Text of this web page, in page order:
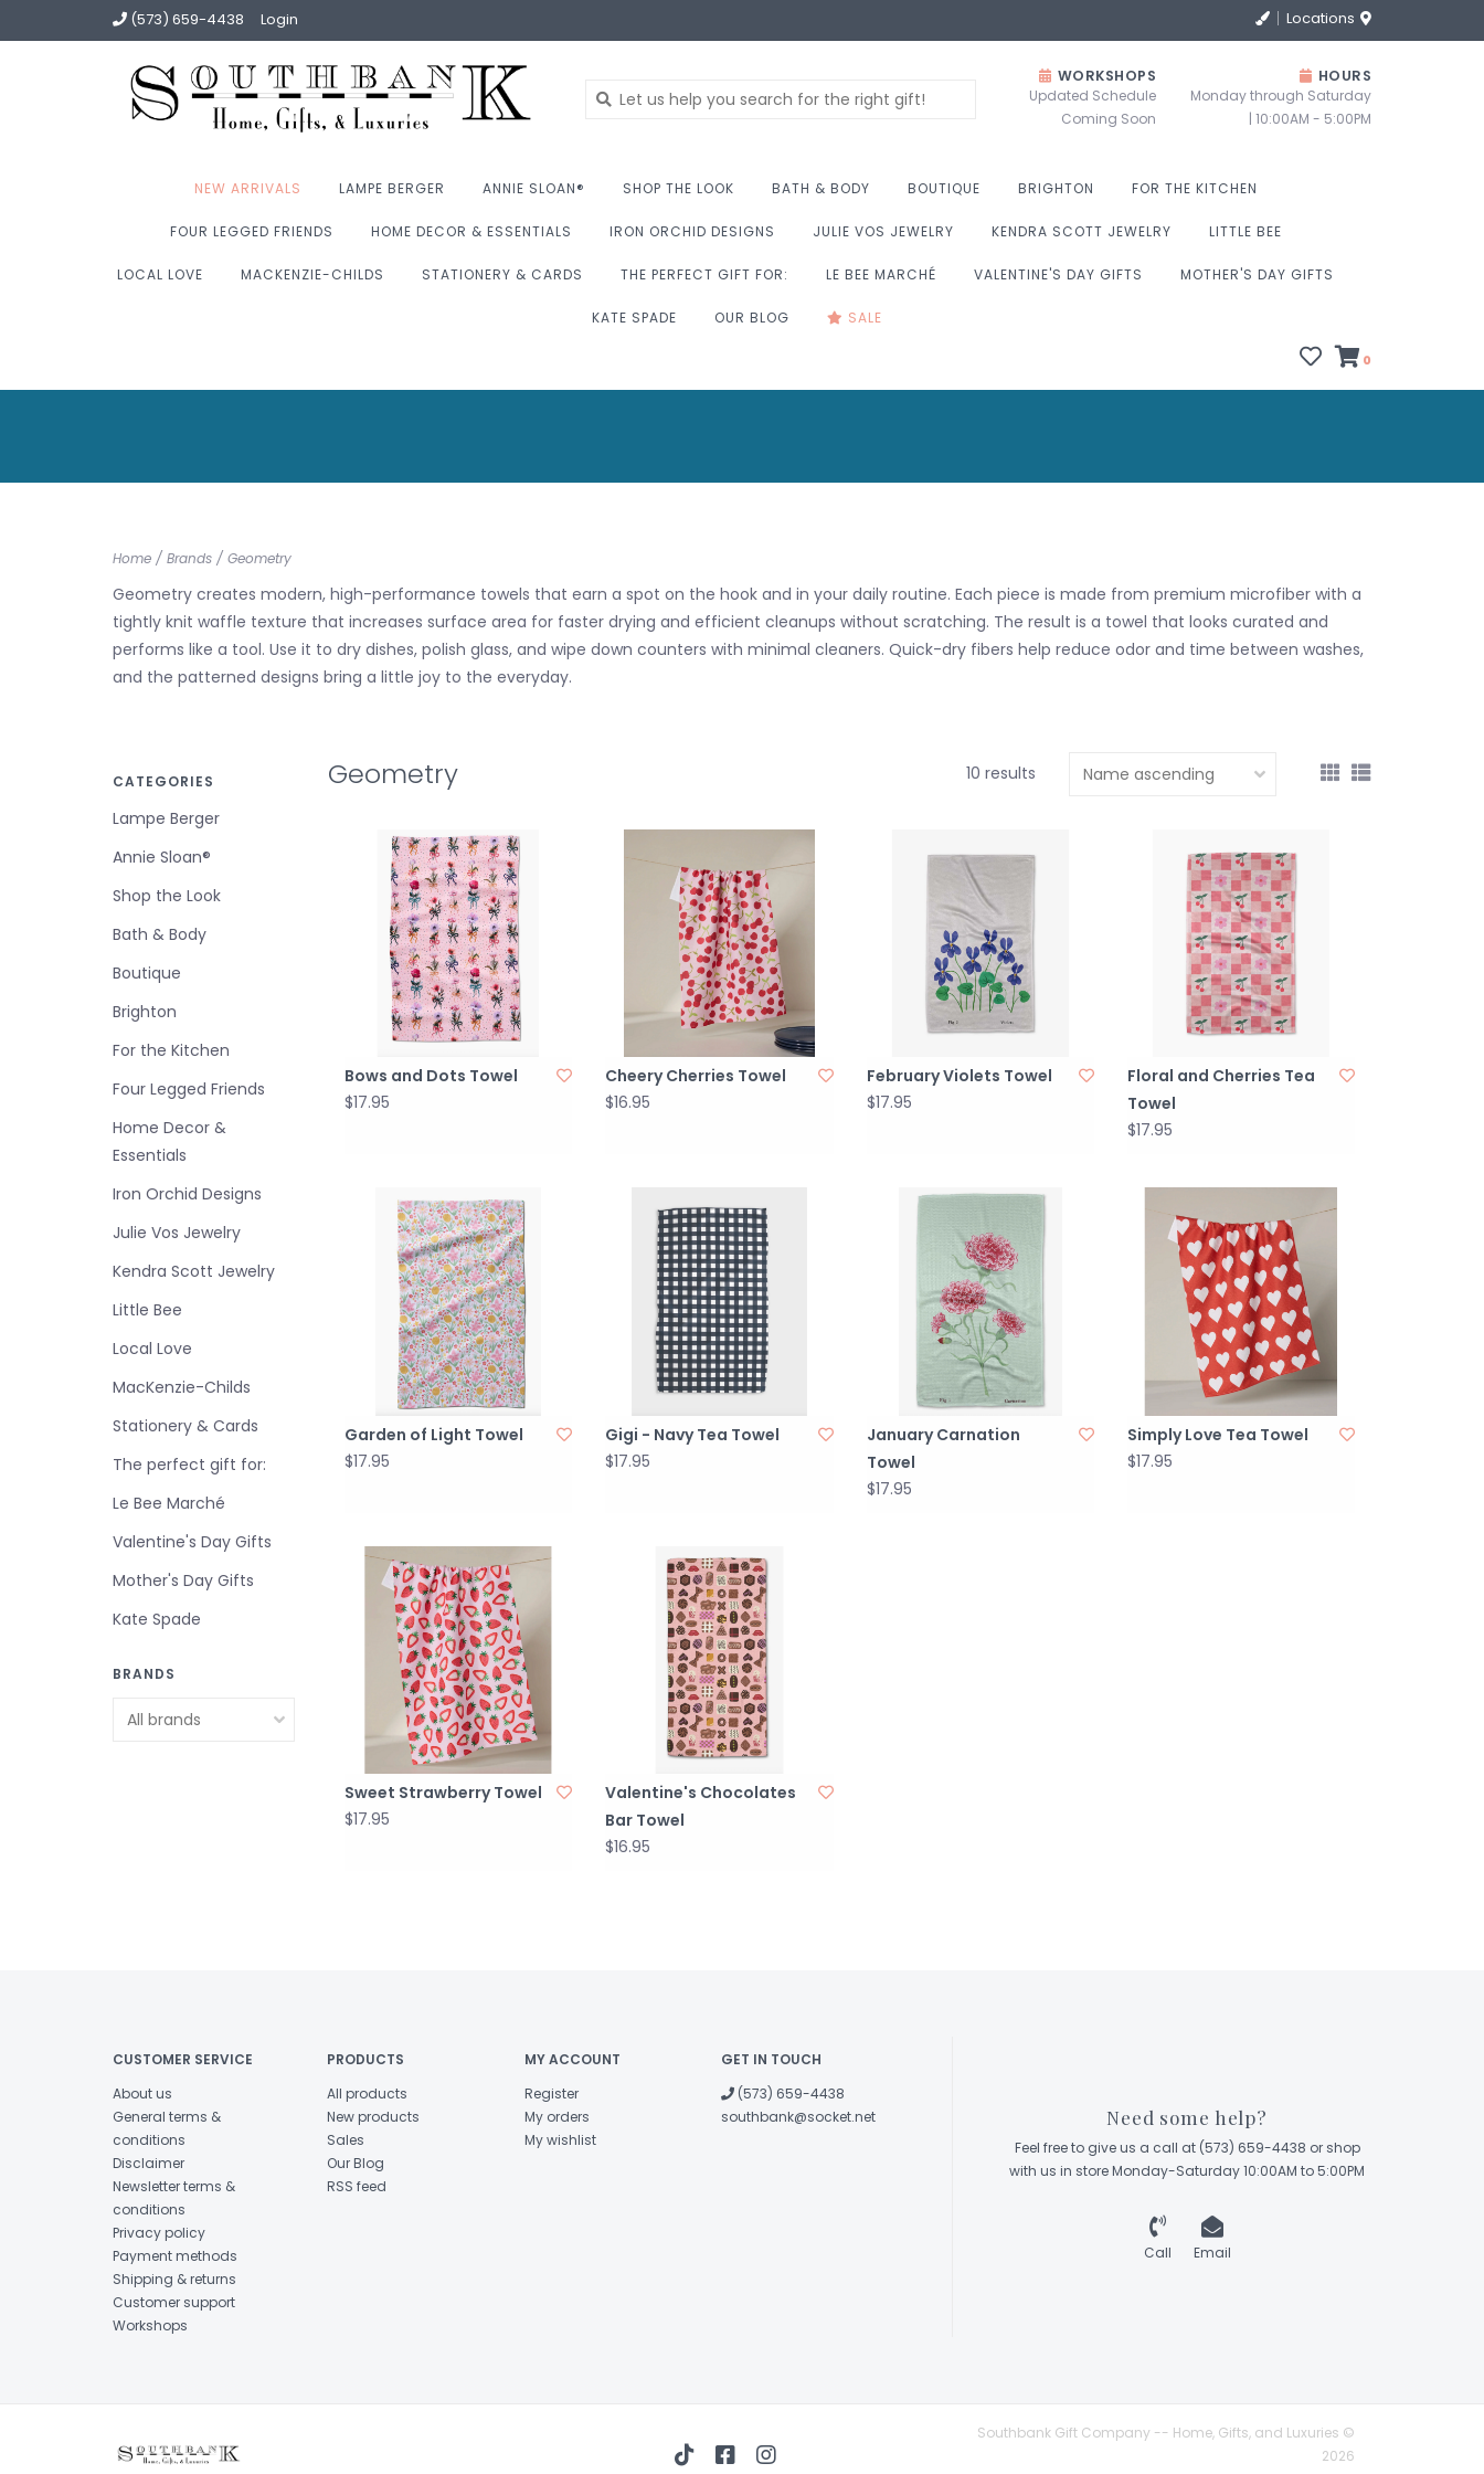
(573) 659-4438 Login Locations
WORKSHOPS
Updated Schedule
Coming Soon
HOURS
Monday through Saturday
| 10:00AM - 5:00PM
NEW ARRIVALS LAMPE BERGER ANNIE SLOAN® SHOP THE LOOK BATH & BODY BOUTIQUE BRIGHTON FOR THE KITCHEN
FOUR LEGGED FRIENDS HOME DECOR & ESSENTIALS IRON ORCHID DESIGNS JULIE VOS JEWELRY KENDRA SCOTT JEWELRY LITTLE BEE
LOCAL LOVE MACKENZIE-CHILDS STATIONERY & CARDS THE PERFECT GIFT FOR: LE BEE MARCHÉ VALENTINE'S DAY GIFTS MOTHER'S DAY GIFTS
KATE SPADE OUR BLOG SALE
0
Home / Brands / Geometry
Geometry creates modern, high-performance towels that earn a spot on the hook and in your daily routine. Each piece is made from premium microfiber with a
tightly knit waffle texture that increases surface area for faster drying and efficient cleanups without scratching. The result is a towel that looks curated and
performs like a tool. Use it to dry dishes, polish glass, and wipe down counters with minimal cleaners. Quick-dry fibers help reduce odor and time between washes,
and the patterned designs bring a little joy to the everyday.
CATEGORIES
Lampe Berger
Annie Sloan®
Shop the Look
Bath & Body
Boutique
Brighton
For the Kitchen
Four Legged Friends
Home Decor &
Essentials
Iron Orchid Designs
Julie Vos Jewelry
Kendra Scott Jewelry
Little Bee
Local Love
MacKenzie-Childs
Stationery & Cards
The perfect gift for:
Le Bee Marché
Valentine's Day Gifts
Mother's Day Gifts
Kate Spade
BRANDS
Geometry 10 results
Bows and Dots Towel
$17.95
Cheery Cherries Towel
$16.95
February Violets Towel
$17.95
Floral and Cherries Tea
Towel
$17.95
Garden of Light Towel
$17.95
Gigi - Navy Tea Towel
$17.95
January Carnation
Towel
$17.95
Simply Love Tea Towel
$17.95
Sweet Strawberry Towel
$17.95
Valentine's Chocolates
Bar Towel
$16.95
CUSTOMER SERVICE
About us
General terms &
conditions
Disclaimer
Newsletter terms &
conditions
Privacy policy
Payment methods
Shipping & returns
Customer support
Workshops
PRODUCTS
All products
New products
Sales
Our Blog
RSS feed
MY ACCOUNT
Register
My orders
My wishlist
GET IN TOUCH
(573) 659-4438
southbank@socket.net
Need some help?
Feel free to give us a call at (573) 659-4438 or shop
with us in store Monday-Saturday 10:00AM to 5:00PM
Call Email
Southbank Gift Company -- Home, Gifts, and Luxuries ©
2026